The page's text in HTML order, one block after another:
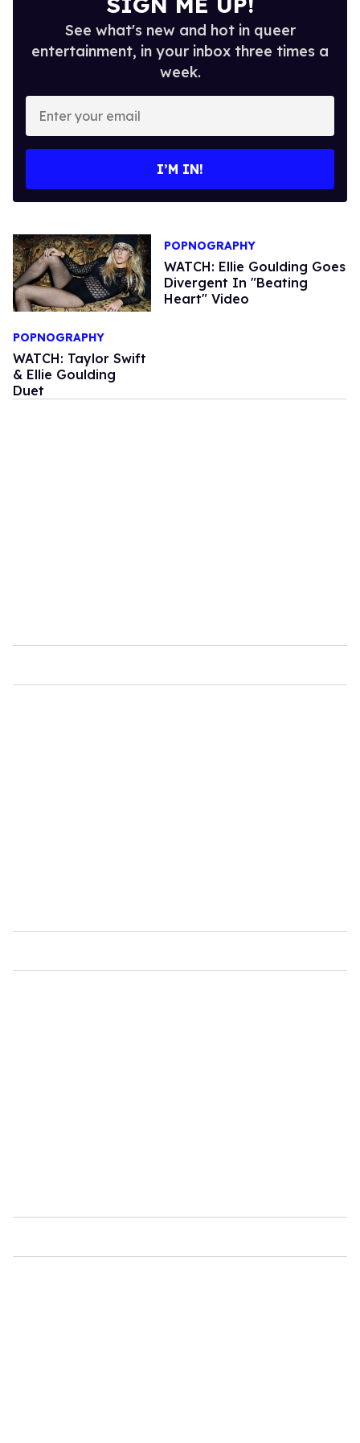
See what's new and hot in queer
entertainment, in your inbox three times a
week.
Enter
your
email
I’M IN!
POPNOGRAPHY
WATCH: Ellie Goulding Goes
Divergent In "Beating
Heart" Video
POPNOGRAPHY
WATCH: Taylor Swift
& Ellie Goulding
Duet